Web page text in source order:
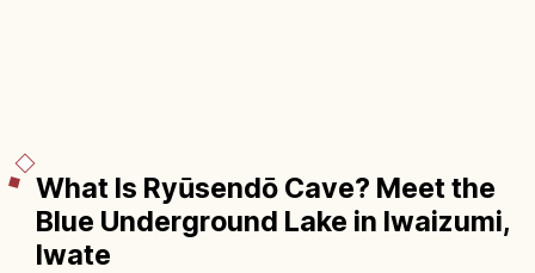
What Is Ryūsendō Cave? Meet the
Blue Underground Lake in Iwaizumi,
Iwate